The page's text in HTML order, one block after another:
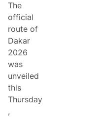
u
r
n
t
o
D
a
k
a
r
R
a
l
The
official
route of
Dakar
2026
was
unveiled
this
Thursday
,